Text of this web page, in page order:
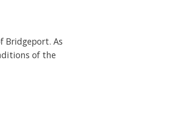
Bridgeport. As
of the